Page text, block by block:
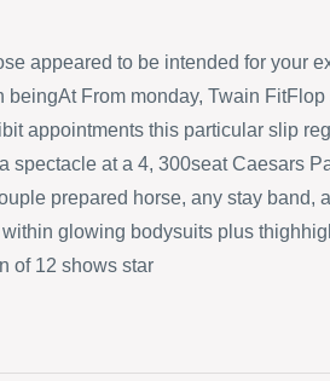
appeared to be intended for your
beingAt From monday, Twain
appointments this particular slip
spectacle at a 4, 300seat Caesars
prepared horse, any stay band,
glowing bodysuits plus
of 12 shows star